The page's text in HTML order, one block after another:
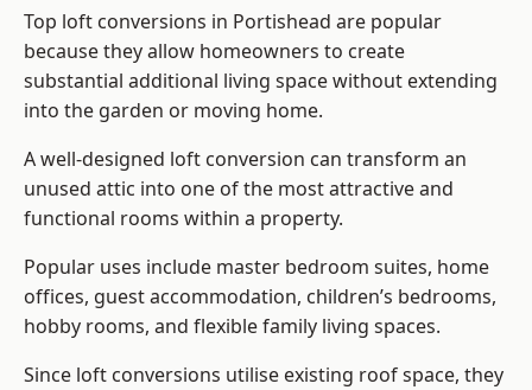
Top loft conversions in Portishead are popular
because they allow homeowners to create
substantial additional living space without extending
into the garden or moving home.
A well-designed loft conversion can transform an
unused attic into one of the most attractive and
functional rooms within a property.
Popular uses include master bedroom suites, home
offices, guest accommodation, children’s bedrooms,
hobby rooms, and flexible family living spaces.
Since loft conversions utilise existing roof space, they